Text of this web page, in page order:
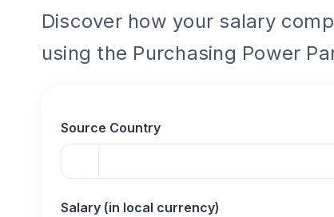
Discover how your salary
using the Purchasing Power
Source Country
Salary (in local currency)